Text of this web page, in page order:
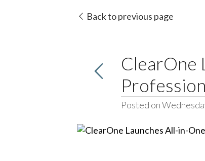
Back to previous page
ClearOne
Posted on